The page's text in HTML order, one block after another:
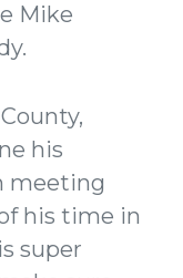
Mike
his
meeting
his time in
super